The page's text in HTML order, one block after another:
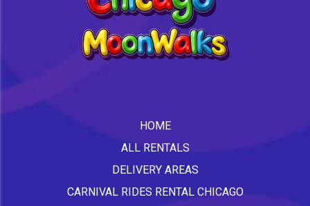
HOME
ALL RENTALS
DELIVERY AREAS
CARNIVAL RIDES RENTAL CHICAGO